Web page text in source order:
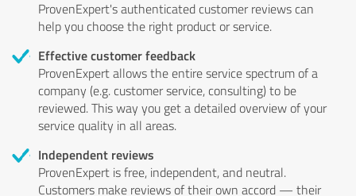
ProvenExpert's authenticated customer reviews can
help you choose the right product or service.
Effective customer feedback
ProvenExpert allows the entire service spectrum of a
company (e.g. customer service, consulting) to be
reviewed. This way you get a detailed overview of your
service quality in all areas.
Independent reviews
ProvenExpert is free, independent, and neutral.
Customers make reviews of their own accord — their